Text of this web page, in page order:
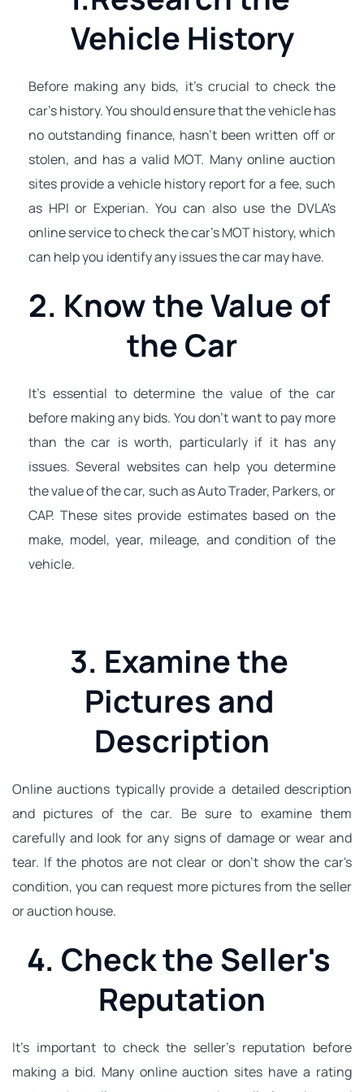
Vehicle History
Before making any bids, it's crucial to check the
car's history. You should ensure that the vehicle has
no outstanding finance, hasn't been written off or
stolen, and has a valid MOT. Many online auction
sites provide a vehicle history report for a fee, such
as HPI or Experian. You can also use the DVLA's
online service to check the car's MOT history, which
can help you identify any issues the car may have.
2. Know the Value of
the Car
It's essential to determine the value of the car
before making any bids. You don't want to pay more
than the car is worth, particularly if it has any
issues. Several websites can help you determine
the value of the car, such as Auto Trader, Parkers, or
CAP. These sites provide estimates based on the
make, model, year, mileage, and condition of the
vehicle.
3. Examine the
Pictures and
Description
Online auctions typically provide a detailed description
and pictures of the car. Be sure to examine them
carefully and look for any signs of damage or wear and
tear. If the photos are not clear or don't show the car's
condition, you can request more pictures from the seller
or auction house.
4. Check the Seller's
Reputation
It's important to check the seller's reputation before
making a bid. Many online auction sites have a rating